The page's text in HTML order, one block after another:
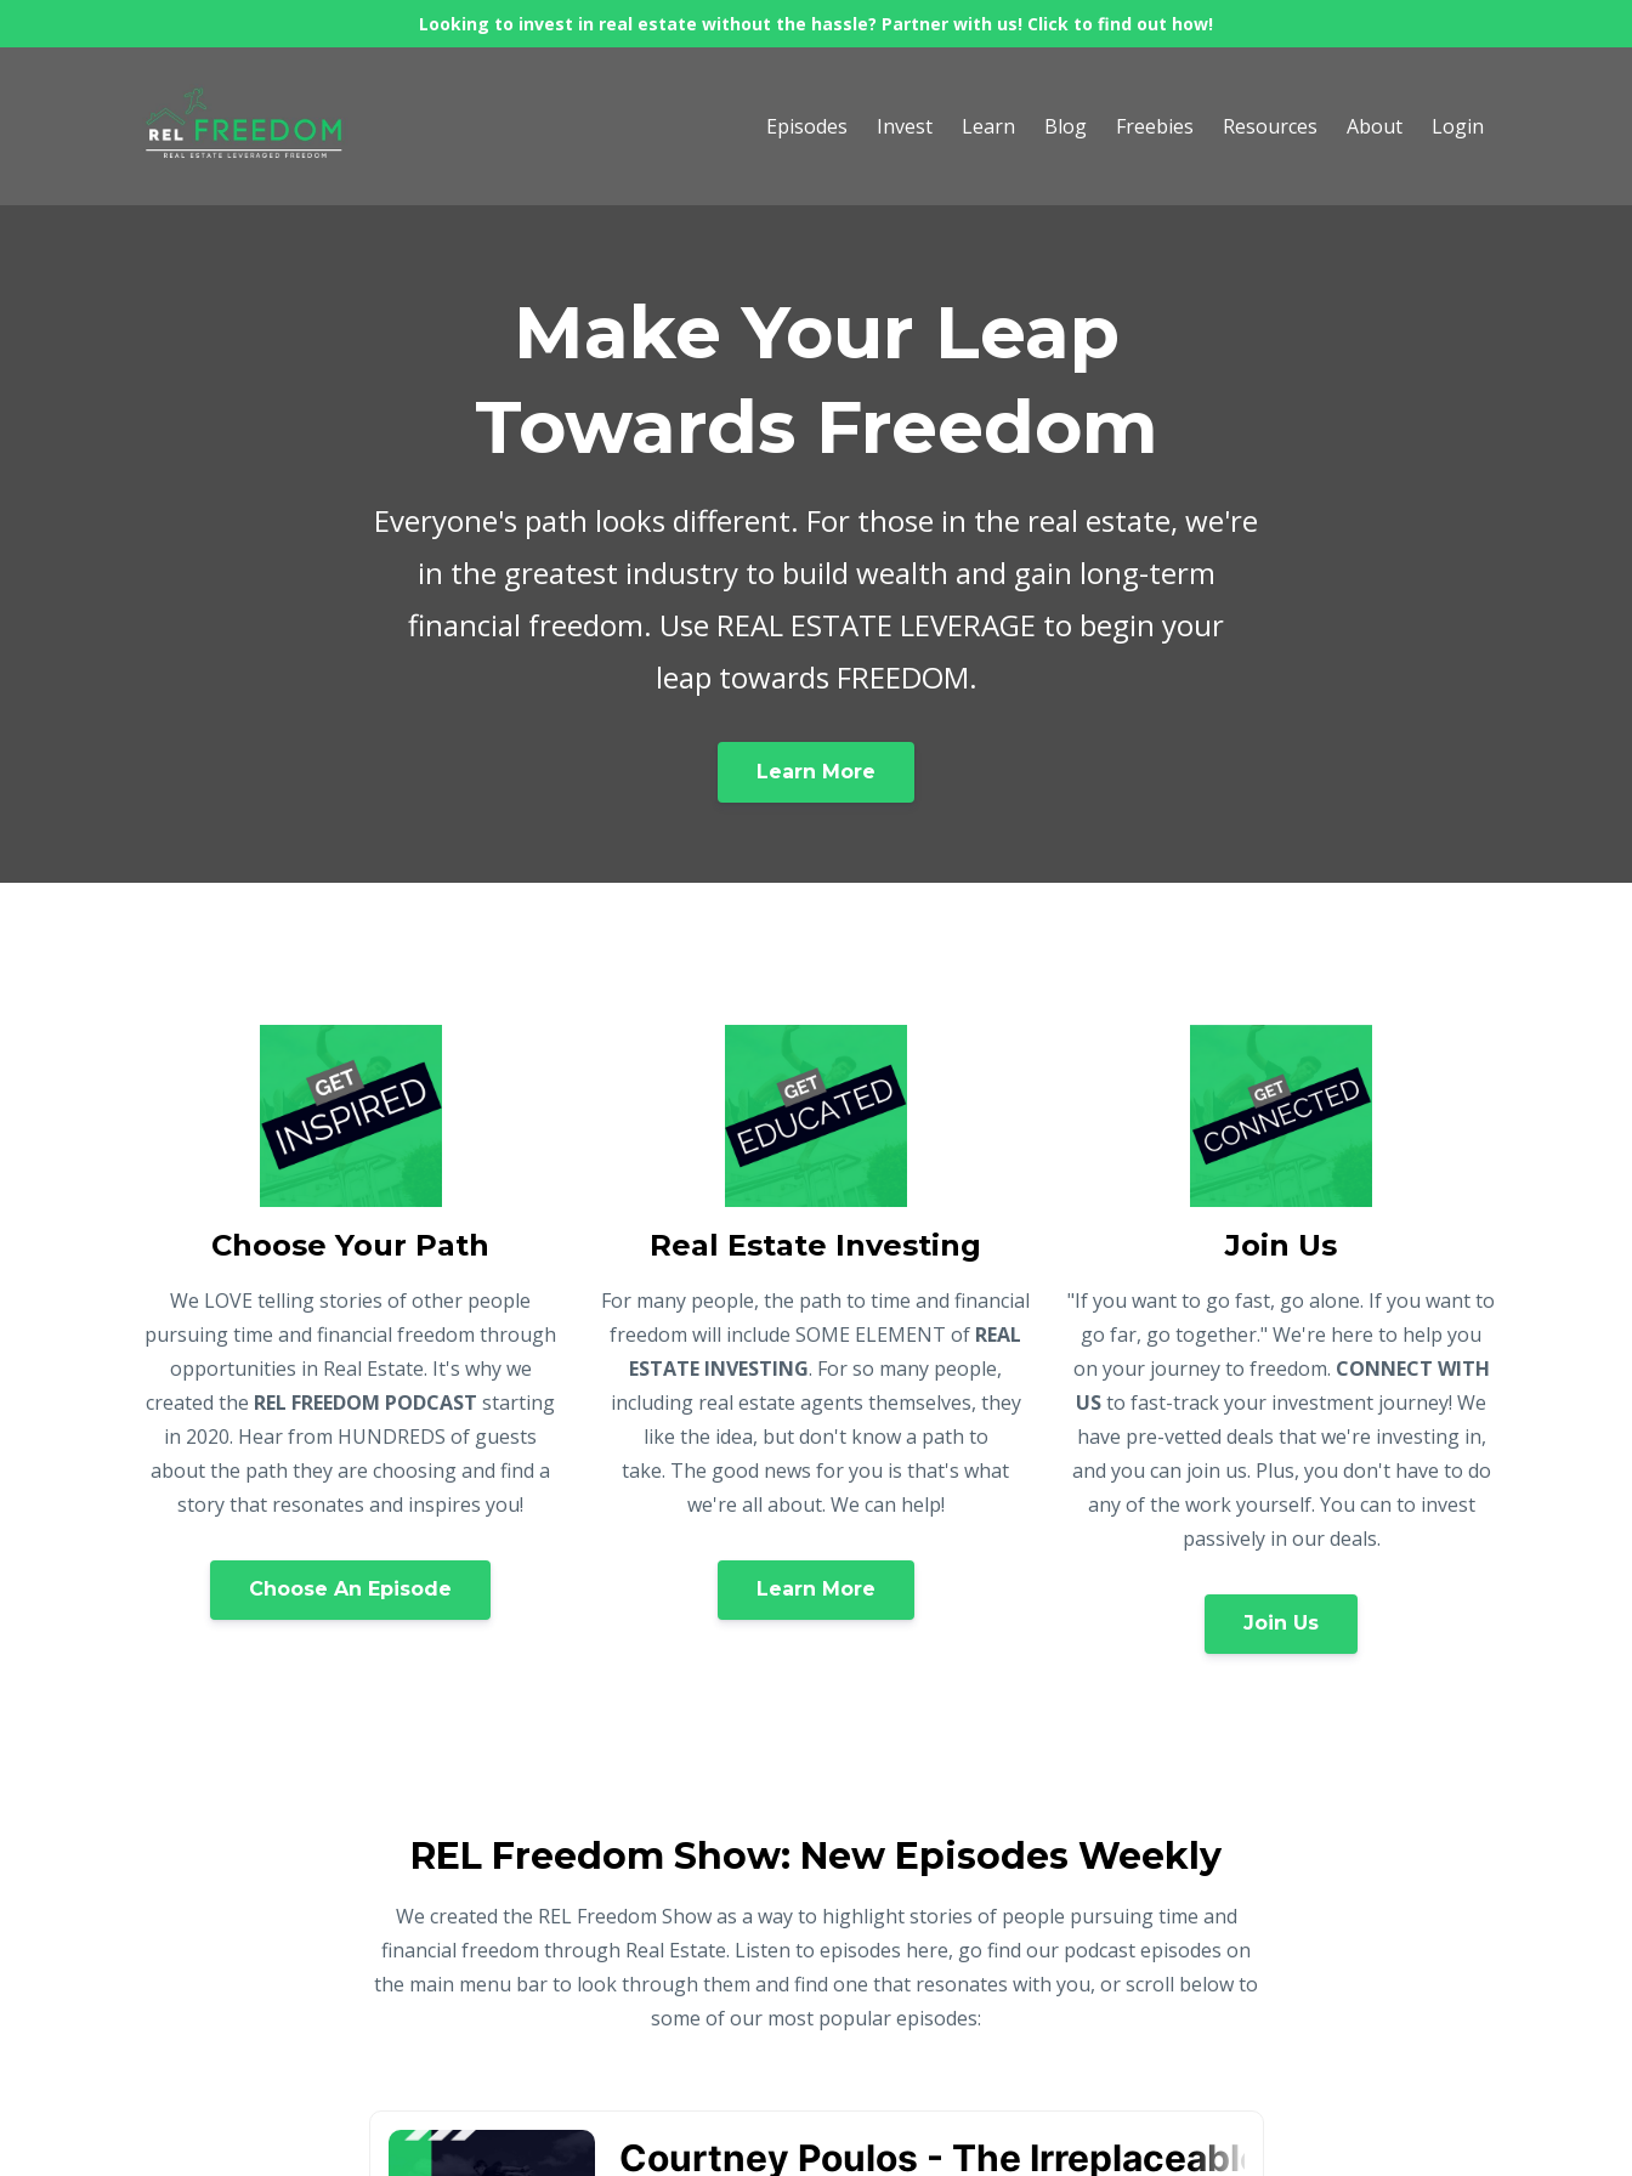
Looking to invest in real estate without the hassle? Partner with us! Click to find out how!
Episodes Invest Learn Blog Freebies Resources About Login
Make Your Leap
Towards Freedom
Everyone's path looks different. For those in the real estate, we're
in the greatest industry to build wealth and gain long-term
financial freedom. Use REAL ESTATE LEVERAGE to begin your
leap towards FREEDOM.
Learn More
Choose Your Path
We LOVE telling stories of other people
pursuing time and financial freedom through
opportunities in Real Estate. It's why we
created the REL FREEDOM PODCAST starting
in 2020. Hear from HUNDREDS of guests
about the path they are choosing and find a
story that resonates and inspires you!
Choose An Episode
Real Estate Investing
For many people, the path to time and financial
freedom will include SOME ELEMENT of REAL
ESTATE INVESTING. For so many people,
including real estate agents themselves, they
like the idea, but don't know a path to
take. The good news for you is that's what
we're all about. We can help!
Learn More
Join Us
"If you want to go fast, go alone. If you want to
go far, go together." We're here to help you
on your journey to freedom. CONNECT WITH
USto fast-track your investment journey! We
have pre-vetted deals that we're investing in,
and you can join us. Plus, you don't have to do
any of the work yourself. You can to invest
passively in our deals.
Join Us
REL Freedom Show: New Episodes Weekly
We created the REL Freedom Show as a way to highlight stories of people pursuing time and
financial freedom through Real Estate. Listen to episodes here, go find our podcast episodes on
the main menu bar to look through them and find one that resonates with you, or scroll below to
some of our most popular episodes: